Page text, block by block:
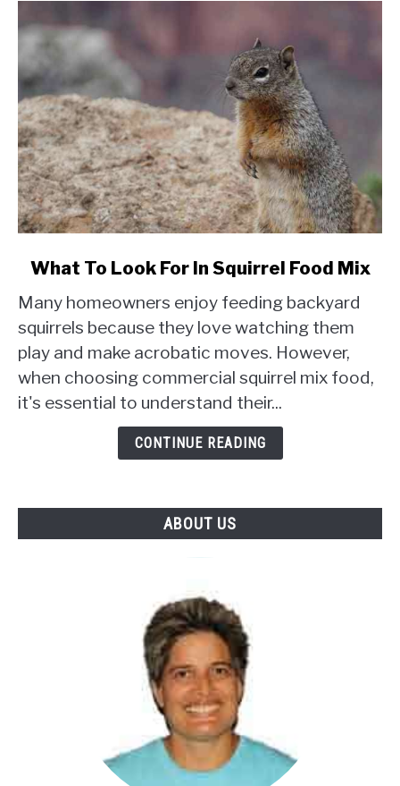
link
What
To
Look
For
In
Squirrel
What To Look For In Squirrel Food Mix
Many homeowners enjoy feeding backyard
squirrels because they love watching them
play and make acrobatic moves. However,
when choosing commercial squirrel mix food,
it's essential to understand their...
CONTINUE READING
ABOUT US